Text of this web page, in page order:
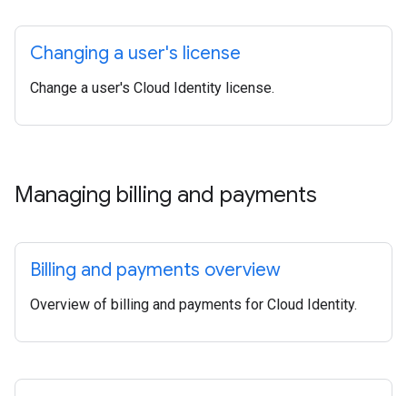
Changing a user's license
Change a user's Cloud Identity license.
Managing billing and payments
Billing and payments overview
Overview of billing and payments for Cloud Identity.